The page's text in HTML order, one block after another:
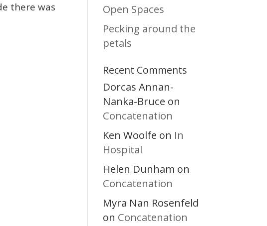
there was
Open Spaces
Pecking around the
petals
Recent Comments
Dorcas Annan-
Nanka-Bruce on
Concatenation
Ken Woolfe on In
Hospital
Helen Dunham on
Concatenation
Myra Nan Rosenfeld
on Concatenation